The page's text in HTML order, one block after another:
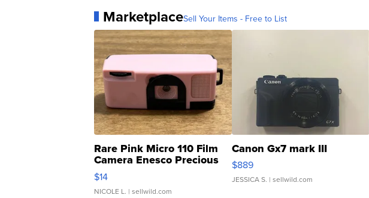
MarketplaceSell Your Items - Free to List
Rare Pink Micro 110 Film
Camera Enesco Precious
Moments TD4
$14
NICOLE L. | sellwild.com
Canon Gx7 mark III
$889
JESSICA S. | sellwild.com